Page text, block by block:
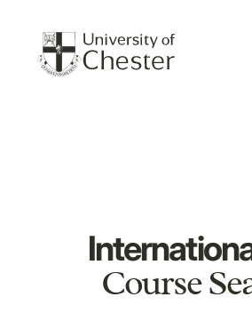
Course